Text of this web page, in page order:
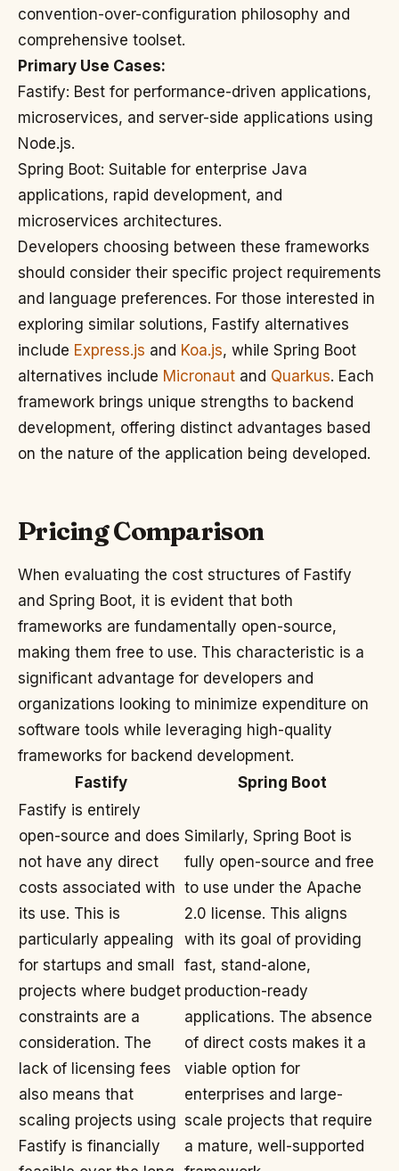
convention-over-configuration philosophy and
comprehensive toolset.
Primary Use Cases:
Fastify: Best for performance-driven applications,
microservices, and server-side applications using
Node.js.
Spring Boot: Suitable for enterprise Java
applications, rapid development, and
microservices architectures.
Developers choosing between these frameworks
should consider their specific project requirements
and language preferences. For those interested in
exploring similar solutions, Fastify alternatives
include Express.js and Koa.js, while Spring Boot
alternatives include Micronaut and Quarkus. Each
framework brings unique strengths to backend
development, offering distinct advantages based
on the nature of the application being developed.
Pricing Comparison
When evaluating the cost structures of Fastify
and Spring Boot, it is evident that both
frameworks are fundamentally open-source,
making them free to use. This characteristic is a
significant advantage for developers and
organizations looking to minimize expenditure on
software tools while leveraging high-quality
frameworks for backend development.
Fastify
Spring Boot
Fastify is entirely
open-source and does
not have any direct
costs associated with
its use. This is
particularly appealing
for startups and small
projects where budget
constraints are a
consideration. The
lack of licensing fees
also means that
scaling projects using
Fastify is financially
Similarly, Spring Boot is
fully open-source and free
to use under the Apache
2.0 license. This aligns
with its goal of providing
fast, stand-alone,
production-ready
applications. The absence
of direct costs makes it a
viable option for
enterprises and large-
scale projects that require
a mature, well-supported